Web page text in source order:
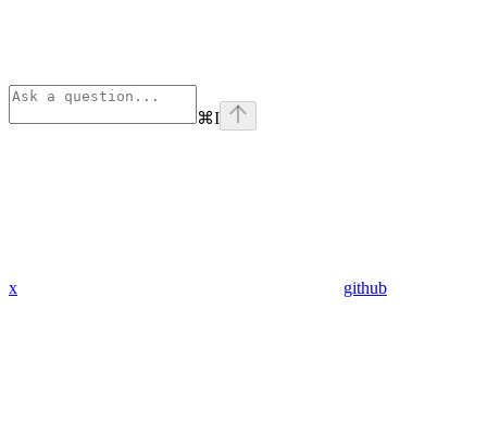
⌘I
x github